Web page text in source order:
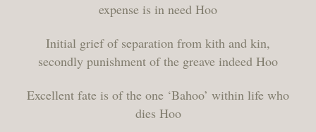
expense is in need Hoo
Initial grief of separation from kith and kin,
secondly punishment of the greave indeed Hoo
Excellent fate is of the one ‘Bahoo’ within life who
dies Hoo